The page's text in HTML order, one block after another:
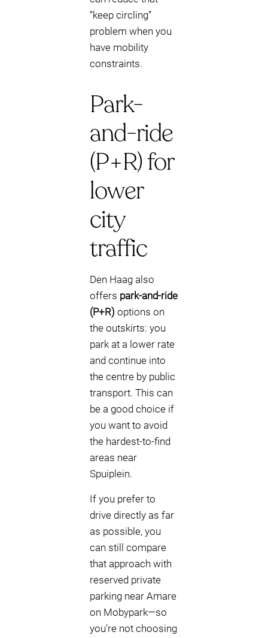
“keep circling”
problem when you
have mobility
constraints.
Park-
and-ride
(P+R) for
lower
city
traffic
Den Haag also
offers park-and-ride
(P+R) options on
the outskirts: you
park at a lower rate
and continue into
the centre by public
transport. This can
be a good choice if
you want to avoid
the hardest-to-find
areas near
Spuiplein.
If you prefer to
drive directly as far
as possible, you
can still compare
that approach with
reserved private
parking near Amare
on Mobypark—so
you’re not choosing